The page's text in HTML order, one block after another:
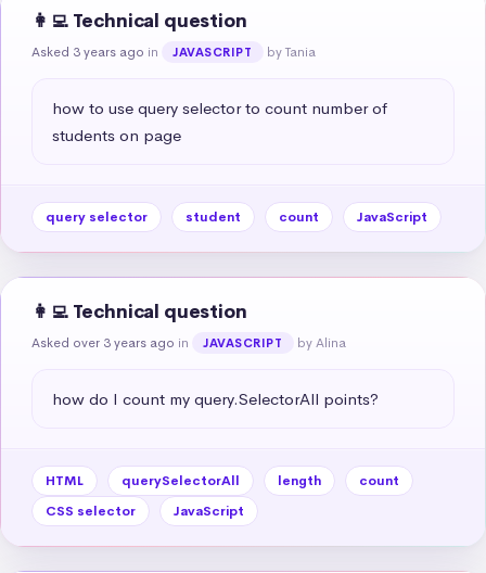
👩‍💻 Technical question
Asked 3 years ago in JAVASCRIPT by Tania
how to use query selector to count number of
students on page
query selector student count JavaScript
👩‍💻 Technical question
Asked over 3 years ago in JAVASCRIPT by Alina
how do I count my query.SelectorAll points?
HTML querySelectorAll length
count
CSS selector
JavaScript